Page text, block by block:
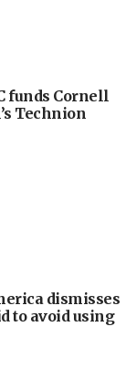
funds Cornell
Technion
dismisses
to avoid using